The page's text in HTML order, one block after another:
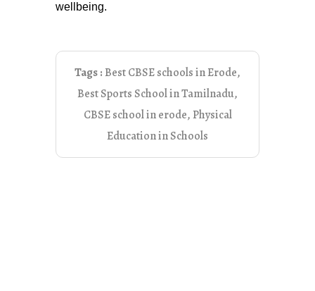
wellbeing.
Tags :Best CBSE schools in Erode,
Best Sports School in Tamilnadu,
CBSE school in erode, Physical
Education in Schools